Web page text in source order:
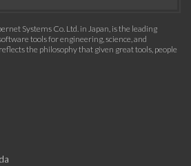
Systems Co. Ltd. in Japan, is the leading
tools for engineering, science, and
the philosophy that given great tools, people